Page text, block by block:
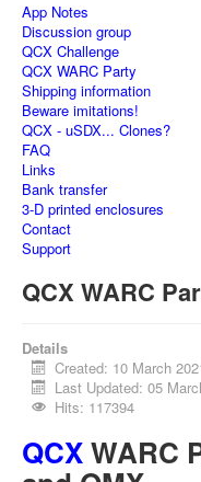
App Notes
Discussion group
QCX Challenge
QCX WARC Party
Shipping information
Beware imitations!
QCX - uSDX... Clones?
FAQ
Links
Bank transfer
3-D printed enclosures
Contact
Support
QCX WARC
Details
Created: 10 March
Last Updated: 05
Hits: 117394
QCXWARC